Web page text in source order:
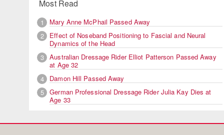
Most Read
1
Mary Anne McPhail Passed Away
2
Effect of Noseband Positioning to Fascial and Neural
Dynamics of the Head
3
Australian Dressage Rider Elliot Patterson Passed Away
at Age 32
4
Damon Hill Passed Away
5
German Professional Dressage Rider Julia Kay Dies at
Age 33